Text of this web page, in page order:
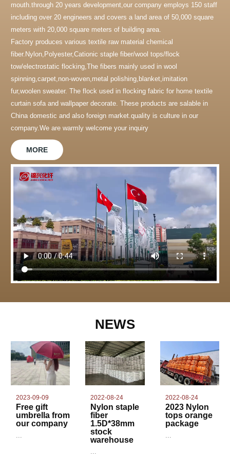
mouth.through 20 years development,our company employs 150 staff
including over 20 engineers and covers a land area of 50,000 square
meters with 20,000 square meters of building area.
Factory produces various textile raw material chemical
fiber.Nylon,Polyester,Cationic staple fiber/wool tops/flock
tow/electrostatic flocking,The fibers mainly used in wool
spinning,carpet,non-woven,metal polishing,blanket,imitation
fur,woolen sweater. The flock used in flocking fabric for home textile
curtain sofa and wallpaper decorate. These products are salable in
China domestic and also foreign market.quality is culture in our
company.We are warmly welcome your inquiry
MORE
NEWS
2023-09-09
Free gift
umbrella from
our company
2022-08-24
Nylon staple
fiber
1.5D*38mm
stock
warehouse
2022-08-24
2023 Nylon
tops orange
package